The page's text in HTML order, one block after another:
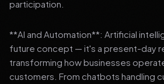
participation.
**AI and Automation**: Artificial
future concept — it's a present-day
transforming how businesses
customers. From chatbots handling